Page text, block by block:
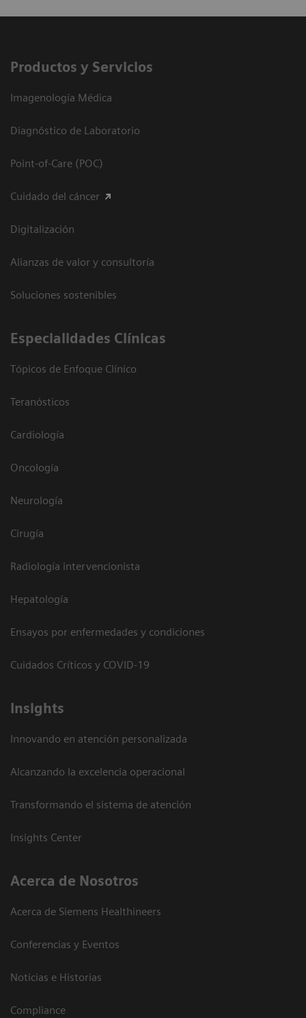
Productos y Servicios
Imagenología Médica
Diagnóstico de Laboratorio
Point-of-Care (POC)
Cuidado del cáncer
Digitalización
Alianzas de valor y consultoría
Soluciones sostenibles
Especialidades Clínicas
Tópicos de Enfoque Clínico
Teranósticos
Cardiología
Oncología
Neurología
Cirugía
Radiología intervencionista
Hepatología
Ensayos por enfermedades y condiciones
Cuidados Críticos y COVID-19
Insights
Innovando en atención personalizada
Alcanzando la excelencia operacional
Transformando el sistema de atención
Insights Center
Acerca de Nosotros
Acerca de Siemens Healthineers
Conferencias y Eventos
Noticias e Historias
Compliance